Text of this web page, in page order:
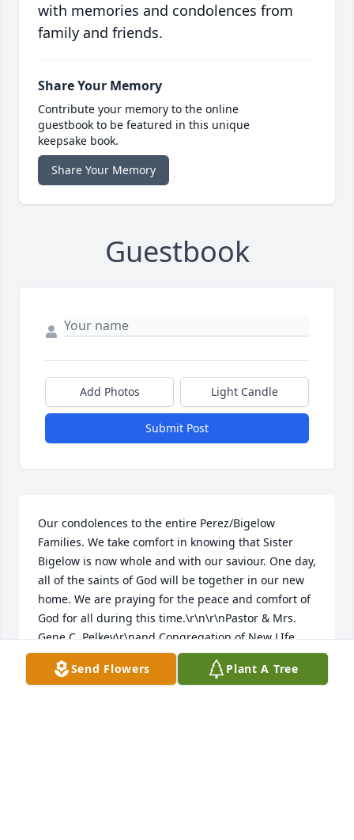
with memories and condolences from
family and friends.
Share Your Memory
Contribute your memory to the online
guestbook to be featured in this unique
keepsake book.
Share Your Memory
Guestbook
Add Photos Light Candle
Submit Post
Our condolences to the entire Perez/Bigelow
Families. We take comfort in knowing that Sister
Bigelow is now whole and with our saviour. One day,
all of the saints of God will be together in our new
home. We are praying for the peace and comfort of
God for all during this time.\r\n\r\nPastor & Mrs.
Gene C. Pelkey\r\nand Congregation of New LIfe
Worship Center\r\n118 Meadow Street\r\nWestfield,
MA\r\n413-562-0344
Send Flowers Plant A Tree